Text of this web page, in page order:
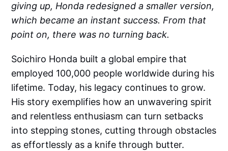
giving up, Honda redesigned a smaller version,
which became an instant success. From that
point on, there was no turning back.
Soichiro Honda built a global empire that
employed 100,000 people worldwide during his
lifetime. Today, his legacy continues to grow.
His story exemplifies how an unwavering spirit
and relentless enthusiasm can turn setbacks
into stepping stones, cutting through obstacles
as effortlessly as a knife through butter.